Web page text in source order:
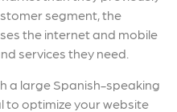
segment, the
the internet and mobile
services they need.
a large Spanish-speaking
to optimize your website